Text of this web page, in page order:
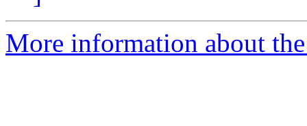
More information about